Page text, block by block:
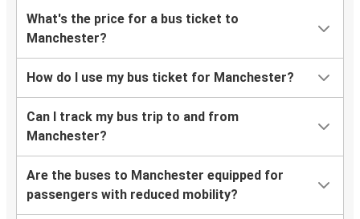
What's the price for a bus ticket to
Manchester?
How do I use my bus ticket for Manchester?
Can I track my bus trip to and from
Manchester?
Are the buses to Manchester equipped for
passengers with reduced mobility?